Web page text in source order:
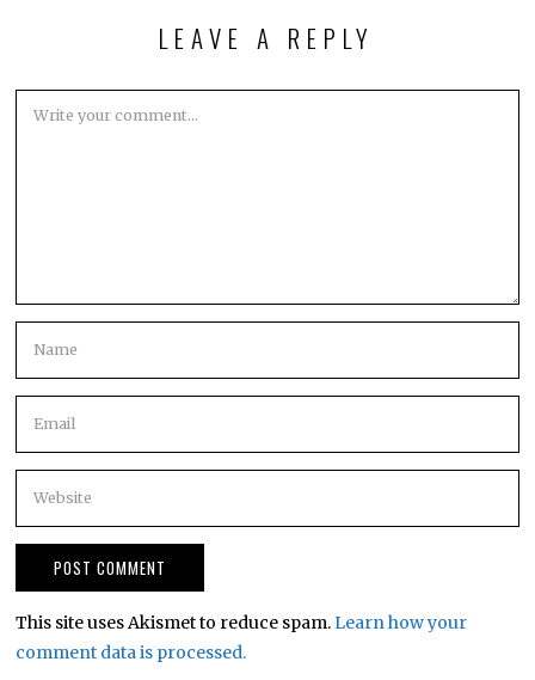
LEAVE A REPLY
This site uses Akismet to reduce spam.Learn how your
comment data is processed.